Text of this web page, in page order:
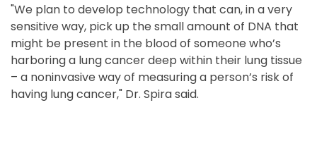
"We plan to develop technology that can, in a very
sensitive way, pick up the small amount of DNA that
might be present in the blood of someone who’s
harboring a lung cancer deep within their lung tissue
– a noninvasive way of measuring a person’s risk of
having lung cancer," Dr. Spira said.